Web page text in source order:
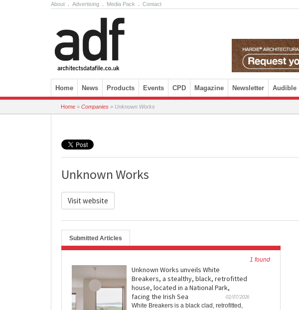
About Advertising Media Pack Contact
Skip to content
Home News Products Events CPD Magazine Newsletter Audible
Home » Companies » Unknown Works
Unknown Works
Visit website
Submitted Articles
1 found
Unknown Works unveils White
Breakers, a stealthy, black, retrofitted
house, located in a National Park,
facing the Irish Sea
02/07/2026
White Breakers is a black clad, retrofitted,